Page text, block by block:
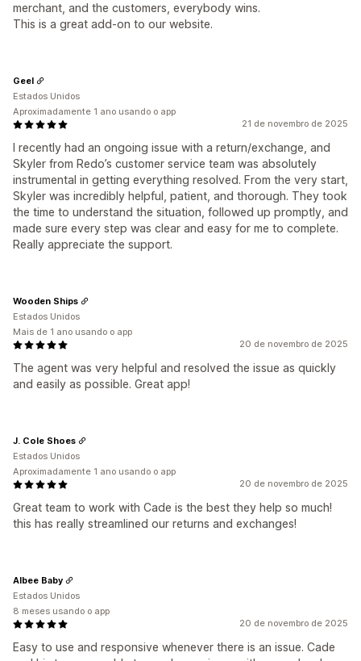
merchant, and the customers, everybody wins.
This is a great add-on to our website.
21 de novembro de 2025
I recently had an ongoing issue with a return/exchange, and
Skyler from Redo’s customer service team was absolutely
instrumental in getting everything resolved. From the very start,
Skyler was incredibly helpful, patient, and thorough. They took
the time to understand the situation, followed up promptly, and
made sure every step was clear and easy for me to complete.
Really appreciate the support.
Geel
Estados Unidos
Aproximadamente 1 ano usando o app
20 de novembro de 2025
The agent was very helpful and resolved the issue as quickly
and easily as possible. Great app!
Wooden Ships
Estados Unidos
Mais de 1 ano usando o app
20 de novembro de 2025
Great team to work with Cade is the best they help so much!
this has really streamlined our returns and exchanges!
J. Cole Shoes
Estados Unidos
Aproximadamente 1 ano usando o app
20 de novembro de 2025
Easy to use and responsive whenever there is an issue. Cade
Albee Baby
Estados Unidos
8 meses usando o app